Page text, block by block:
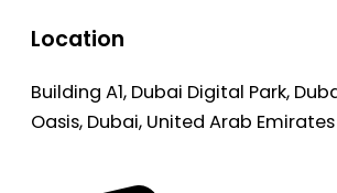
Location
Building A1, Dubai Digital Park,
Oasis, Dubai, United Arab Emirates